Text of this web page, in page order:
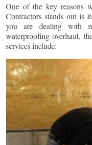
One of the key reasons
Contractors stands out is
you are dealing with
waterproofing overhaul,
services include: